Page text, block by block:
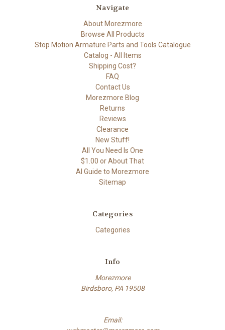
Navigate
About Morezmore
Browse All Products
Stop Motion Armature Parts and Tools Catalogue
Catalog - All Items
Shipping Cost?
FAQ
Contact Us
Morezmore Blog
Returns
Reviews
Clearance
New Stuff!
All You Need Is One
$1.00 or About That
AI Guide to Morezmore
Sitemap
Categories
Categories
Info
Morezmore
Birdsboro, PA 19508
Email: